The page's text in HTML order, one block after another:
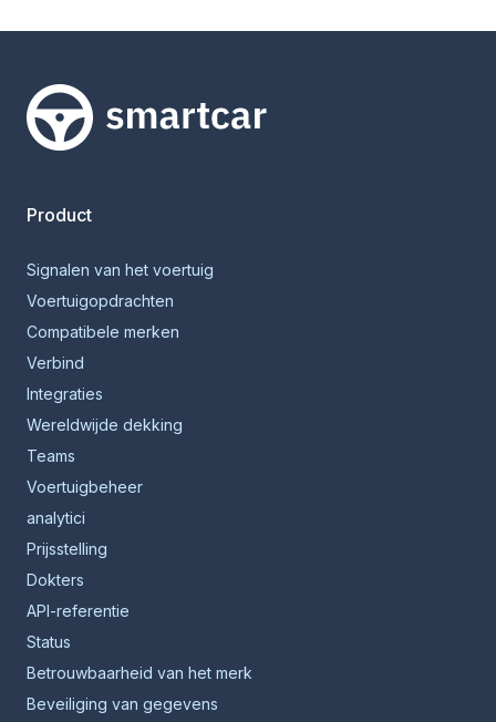
Smartcar-huis
Product
Signalen van het voertuig
Voertuigopdrachten
Compatibele merken
Verbind
Integraties
Wereldwijde dekking
Teams
Voertuigbeheer
analytici
Prijsstelling
Dokters
API-referentie
Status
Betrouwbaarheid van het merk
Beveiliging van gegevens